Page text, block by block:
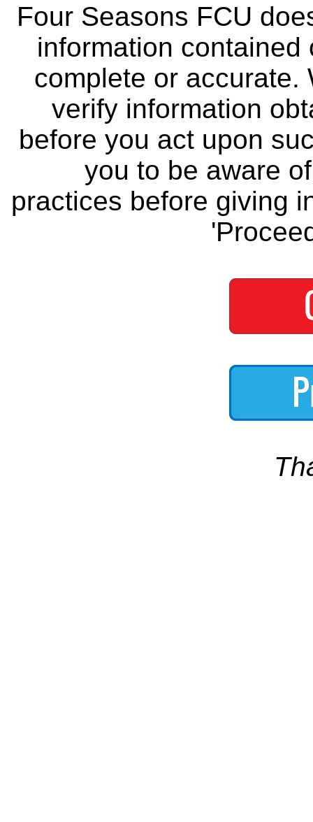
Four Seasons FCU
information
complete or accurate.
verify information
before you act upon
you to be aware
practices before giving